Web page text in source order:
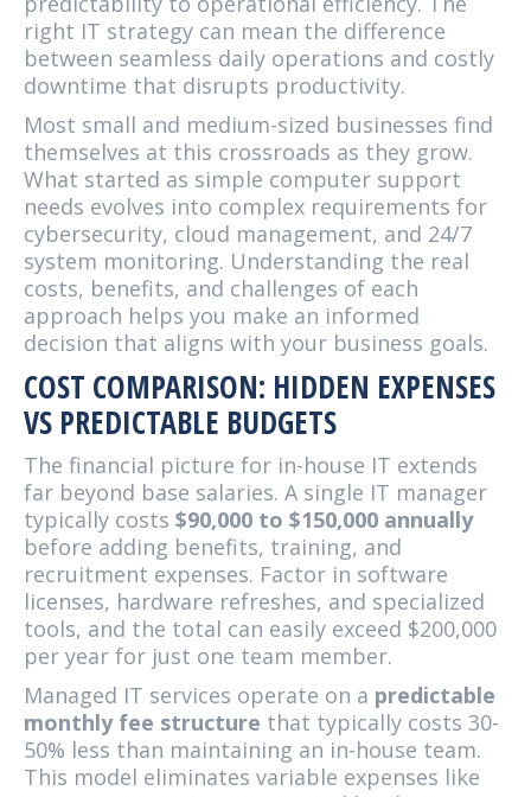
right IT strategy can mean the difference
between seamless daily operations and costly
downtime that disrupts productivity.
Most small and medium-sized businesses find
themselves at this crossroads as they grow.
What started as simple computer support
needs evolves into complex requirements for
cybersecurity, cloud management, and 24/7
system monitoring. Understanding the real
costs, benefits, and challenges of each
approach helps you make an informed
decision that aligns with your business goals.
COST COMPARISON: HIDDEN EXPENSES
VS PREDICTABLE BUDGETS
The financial picture for in-house IT extends
far beyond base salaries. A single IT manager
typically costs $90,000 to $150,000 annually
before adding benefits, training, and
recruitment expenses. Factor in software
licenses, hardware refreshes, and specialized
tools, and the total can easily exceed $200,000
per year for just one team member.
Managed IT services operate on a predictable
monthly fee structure that typically costs 30-
50% less than maintaining an in-house team.
This model eliminates variable expenses like